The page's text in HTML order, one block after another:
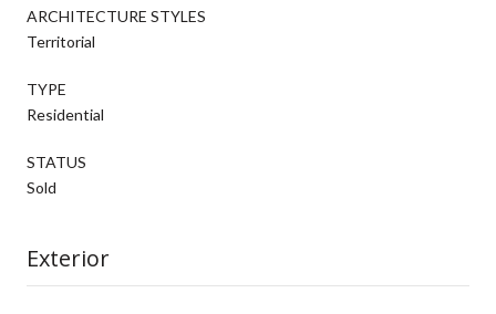
ARCHITECTURE STYLES
Territorial
TYPE
Residential
STATUS
Sold
Exterior